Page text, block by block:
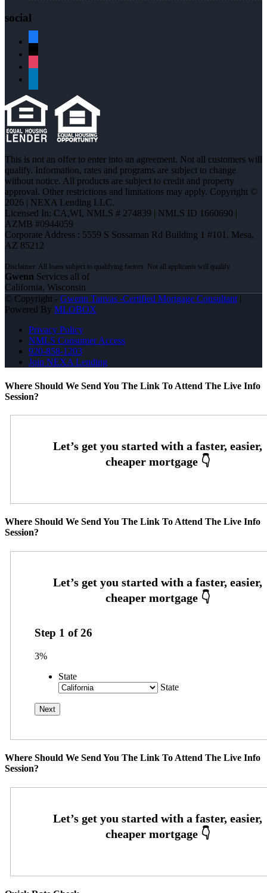
social
This is not an offer to enter into an agreement. Not all customers will
qualify. Information, rates and programs are subject to change
without notice. All products are subject to credit and property
approval. Other restrictions and limitations may apply. Copyright ©
2026 | NEXA Lending LLC.
Licensed In: CA,WI , NMLS # 274839 | NMLS ID 1660690 |
AZMB #0944059
Corporate Address : 5559 S Sossaman Rd Building 1 #101, Mesa,
AZ 85212
Gwenn Services all of
California, Wisconsin
© Copyright - Gwenn Tanvas -Certified Mortgage Consultant|
Powered By MLOBOX
Privacy Policy
NMLS Consumer Access
920-858-1203
Join NEXA Lending
Where Should We Send You The Link To Attend The Live Info
Session?
Where Should We Send You The Link To Attend The Live Info
Session?
Step 1 of26
3%
State
State
Where Should We Send You The Link To Attend The Live Info
Session?